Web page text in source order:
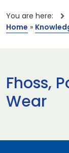
You are here:
Home »
Fhoss,
Wear